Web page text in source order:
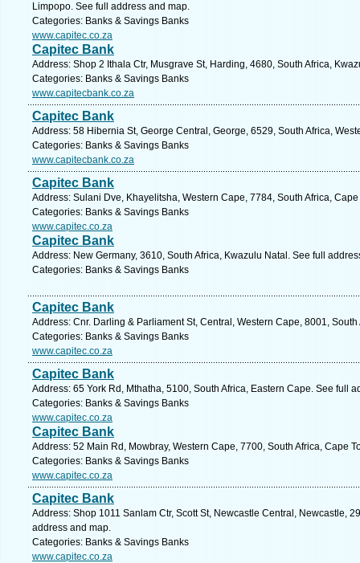
Limpopo. See full address and map.
Categories: Banks & Savings Banks
www.capitec.co.za
Capitec Bank
Address: Shop 2 Ithala Ctr, Musgrave St, Harding, 4680, South Africa,
Categories: Banks & Savings Banks
www.capitecbank.co.za
Capitec Bank
Address: 58 Hibernia St, George Central, George, 6529, South Africa,
Categories: Banks & Savings Banks
www.capitecbank.co.za
Capitec Bank
Address: Sulani Dve, Khayelitsha, Western Cape, 7784, South Africa,
Categories: Banks & Savings Banks
www.capitec.co.za
Capitec Bank
Address: New Germany, 3610, South Africa, Kwazulu Natal. See full
Categories: Banks & Savings Banks
Capitec Bank
Address: Cnr. Darling & Parliament St, Central, Western Cape, 8001,
Categories: Banks & Savings Banks
www.capitec.co.za
Capitec Bank
Address: 65 York Rd, Mthatha, 5100, South Africa, Eastern Cape. See full
Categories: Banks & Savings Banks
www.capitec.co.za
Capitec Bank
Address: 52 Main Rd, Mowbray, Western Cape, 7700, South Africa, Cape
Categories: Banks & Savings Banks
www.capitec.co.za
Capitec Bank
Address: Shop 1011 Sanlam Ctr, Scott St, Newcastle Central, Newcastle,
address and map.
Categories: Banks & Savings Banks
www.capitec.co.za